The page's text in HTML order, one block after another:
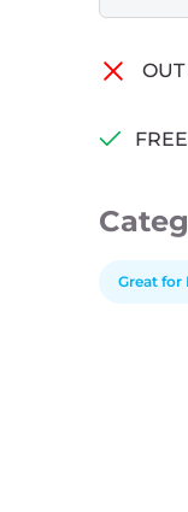
OUT
Great for